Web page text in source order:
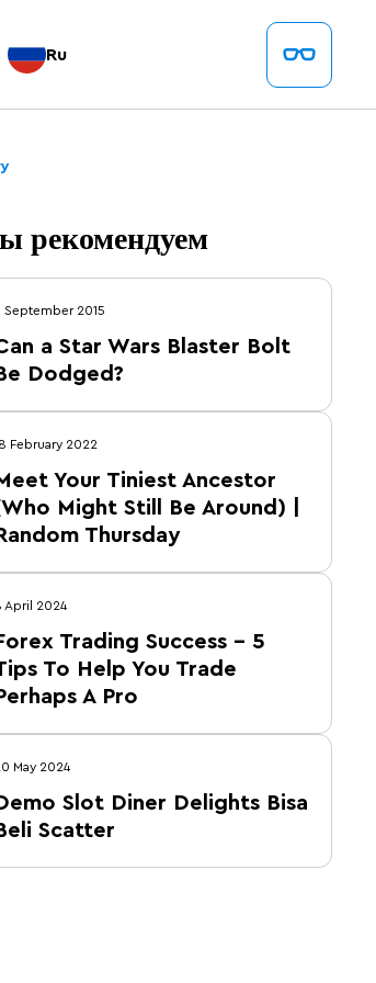
Ru
рекомендуем
September 2015
a Star Wars Blaster Bolt
Dodged?
February 2022
Your Tiniest Ancestor
Might Still Be Around) |
Thursday
April 2024
Trading Success – 5
To Help You Trade
A Pro
May 2024
Slot Diner Delights Bisa
Scatter